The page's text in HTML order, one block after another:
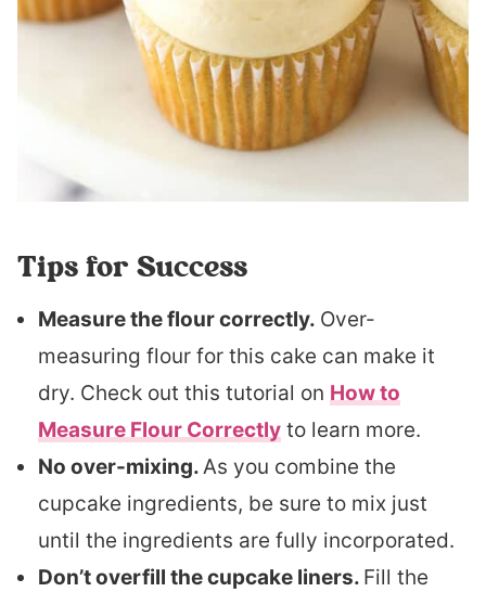
Tips for Success
Measure the flour correctly. Over-
measuring flour for this cake can make it
dry. Check out this tutorial on How to
Measure Flour Correctly to learn more.
No over-mixing.As you combine the
cupcake ingredients, be sure to mix just
until the ingredients are fully incorporated.
Don’t overfill the cupcake liners. Fill the